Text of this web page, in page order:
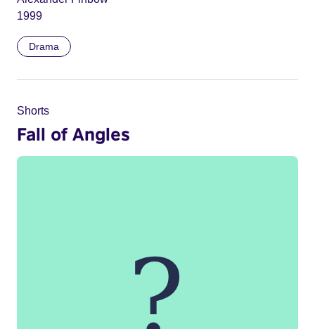
1999
Drama
Shorts
Fall of Angles